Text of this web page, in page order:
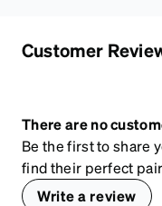
Customer
There are no
Be the first to share
find their perfect
Write a review